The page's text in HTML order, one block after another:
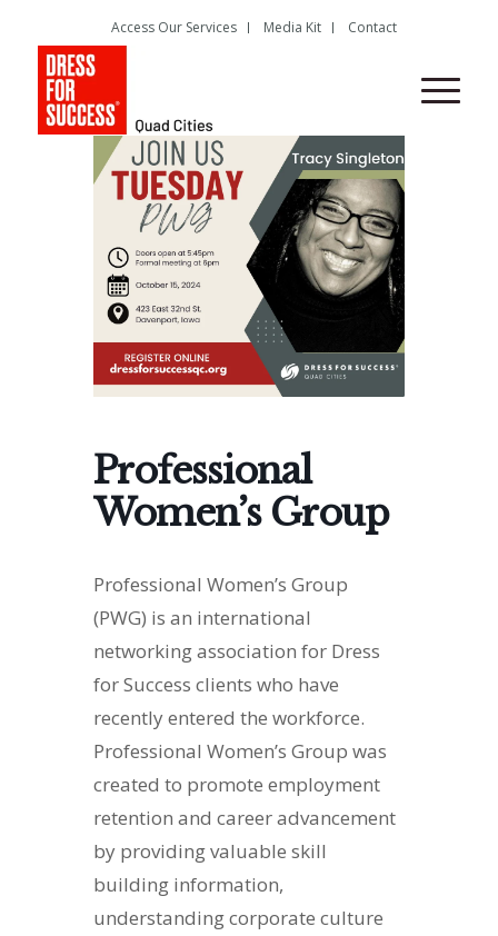
Access Our Services Media Kit Contact
Professional
Women’s Group
Professional Women’s Group
(PWG) is an international
networking association for Dress
for Success clients who have
recently entered the workforce.
Professional Women’s Group was
created to promote employment
retention and career advancement
by providing valuable skill
building information,
understanding corporate culture